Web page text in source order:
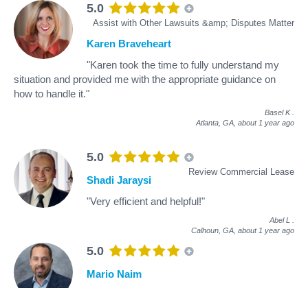
5.0
Assist with Other Lawsuits &amp; Disputes Matter
Karen Braveheart
"Karen took the time to fully understand my
situation and provided me with the appropriate guidance on
how to handle it."
Basel K
Atlanta, GA, about 1 year ago
5.0
Review Commercial Lease
Shadi Jaraysi
"Very efficient and helpful!"
Abel L
Calhoun, GA, about 1 year ago
5.0
Mario Naim